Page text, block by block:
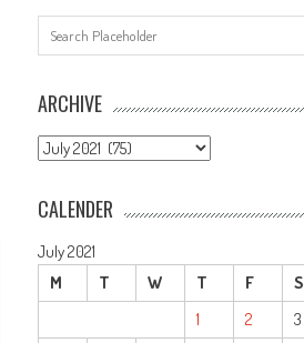
ARCHIVE
ARCHIVE
CALENDER
July 2021
M
T W T F S
1 2 3